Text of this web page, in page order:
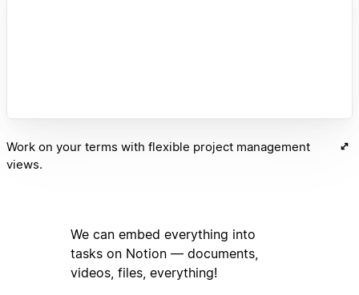
Work on your terms with flexible project management
views.
We can embed everything into
tasks on Notion — documents,
videos, files, everything!